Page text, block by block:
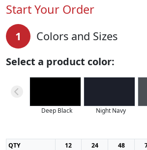
Start Your Order
1 Colors and Sizes
Select a product color:
Deep Black Night Navy
QTY 12 24 48